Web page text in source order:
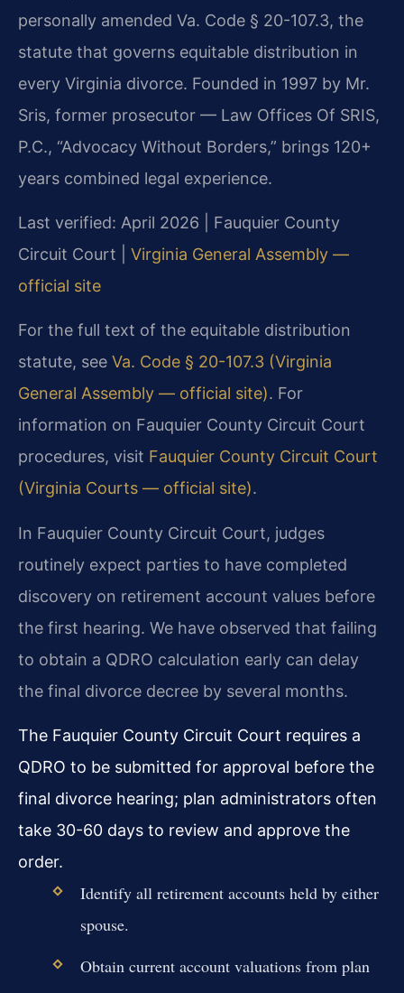
personally amended Va. Code § 20-107.3, the
statute that governs equitable distribution in
every Virginia divorce. Founded in 1997 by Mr.
Sris, former prosecutor — Law Offices Of SRIS,
P.C., “Advocacy Without Borders,” brings 120+
years combined legal experience.
Last verified: April 2026 | Fauquier County
Circuit Court | Virginia General Assembly —
official site
For the full text of the equitable distribution
statute, see Va. Code § 20-107.3 (Virginia
General Assembly — official site). For
information on Fauquier County Circuit Court
procedures, visit Fauquier County Circuit Court
(Virginia Courts — official site).
In Fauquier County Circuit Court, judges
routinely expect parties to have completed
discovery on retirement account values before
the first hearing. We have observed that failing
to obtain a QDRO calculation early can delay
the final divorce decree by several months.
The Fauquier County Circuit Court requires a
QDRO to be submitted for approval before the
final divorce hearing; plan administrators often
take 30-60 days to review and approve the
order.
Identify all retirement accounts held by either
spouse.
Obtain current account valuations from plan